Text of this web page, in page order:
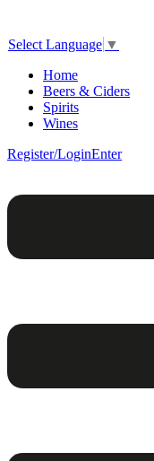
Select Language ▼
Home
Beers & Ciders
Spirits
Wines
Register/LoginEnter